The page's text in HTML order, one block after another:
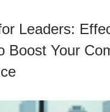
Leaders:
Boost Your